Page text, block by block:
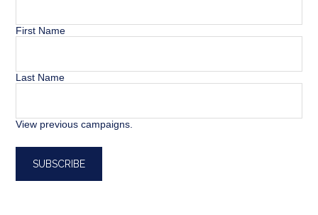
First Name
Last Name
View previous campaigns.